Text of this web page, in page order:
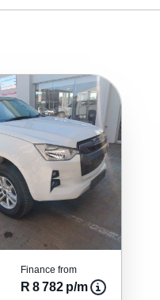
Finance from
R 8 782 p/m